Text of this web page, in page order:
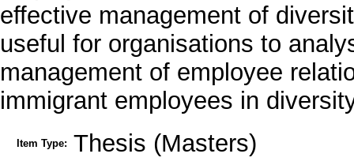
effective management of
useful for organisations to
management of employee
immigrant employees in
Item Type: Thesis (Masters)